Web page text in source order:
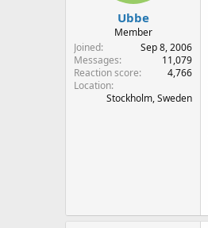
Ubbe
Member
Joined
Sep 8, 2006
Messages
11,079
Reaction score
4,766
Location
Stockholm, Sweden